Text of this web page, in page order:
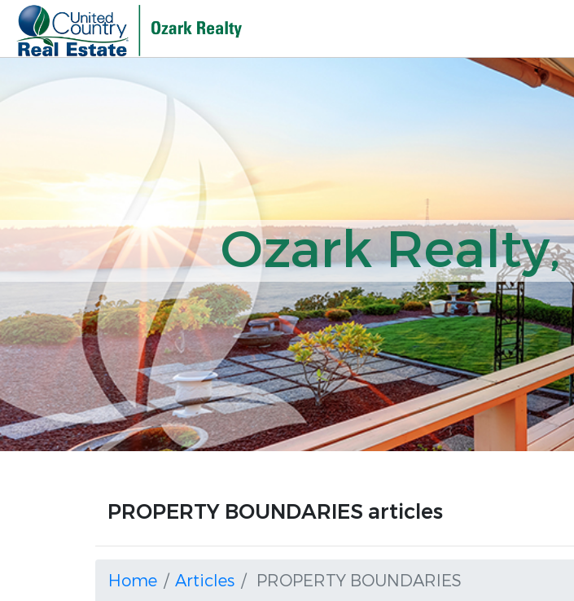
Ozark
PROPERTY BOUNDARIES articles
Home Articles PROPERTY BOUNDARIES